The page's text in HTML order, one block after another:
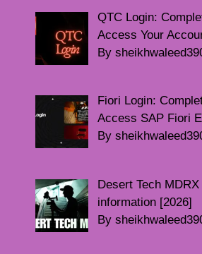
QTC Login:
Access Your
By
Fiori Login:
Access SAP Fiori
By
Desert Tech
information [2026]
By